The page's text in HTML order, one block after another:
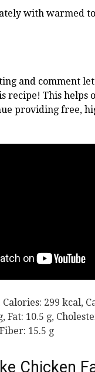
with warmed
and comment
recipe! This helps
providing free,
Calories: 299 kcal,
, Fat: 10.5 g,
Fiber: 15.5 g
Chicken